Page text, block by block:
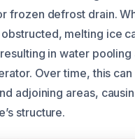
frozen defrost drain.
melting ice
in water pooling
Over time, this can
adjoining areas,
structure.